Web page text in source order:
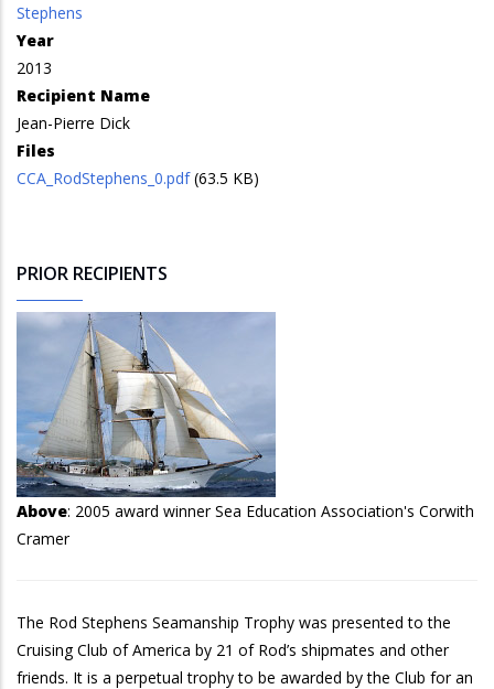
Stephens
Year
2013
Recipient Name
Jean-Pierre Dick
Files
CCA_RodStephens_0.pdf (63.5 KB)
PRIOR RECIPIENTS
Above: 2005 award winner Sea Education Association's Corwith
Cramer
The Rod Stephens Seamanship Trophy was presented to the
Cruising Club of America by 21 of Rod’s shipmates and other
friends. It is a perpetual trophy to be awarded by the Club for an